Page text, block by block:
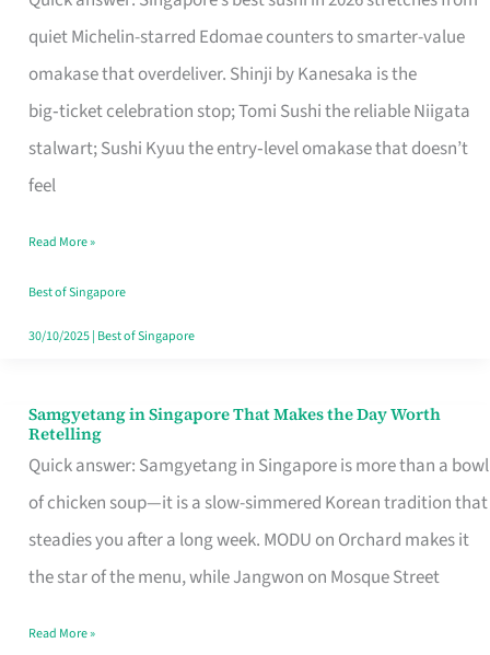
quiet Michelin-starred Edomae counters to smarter-value
omakase that overdeliver. Shinji by Kanesaka is the
big‑ticket celebration stop; Tomi Sushi the reliable Niigata
stalwart; Sushi Kyuu the entry‑level omakase that doesn’t
feel
for
One
Singapore
Read More »
Best of Singapore
30/10/2025| Best of Singapore
Samgyetang in Singapore That Makes the Day Worth
Retelling
Quick answer: Samgyetang in Singapore is more than a bowl
of chicken soup—it is a slow-simmered Korean tradition that
steadies you after a long week. MODU on Orchard makes it
the star of the menu, while Jangwon on Mosque Street
Samgyetang
in
Singapore
That
Makes
Day
Read More »